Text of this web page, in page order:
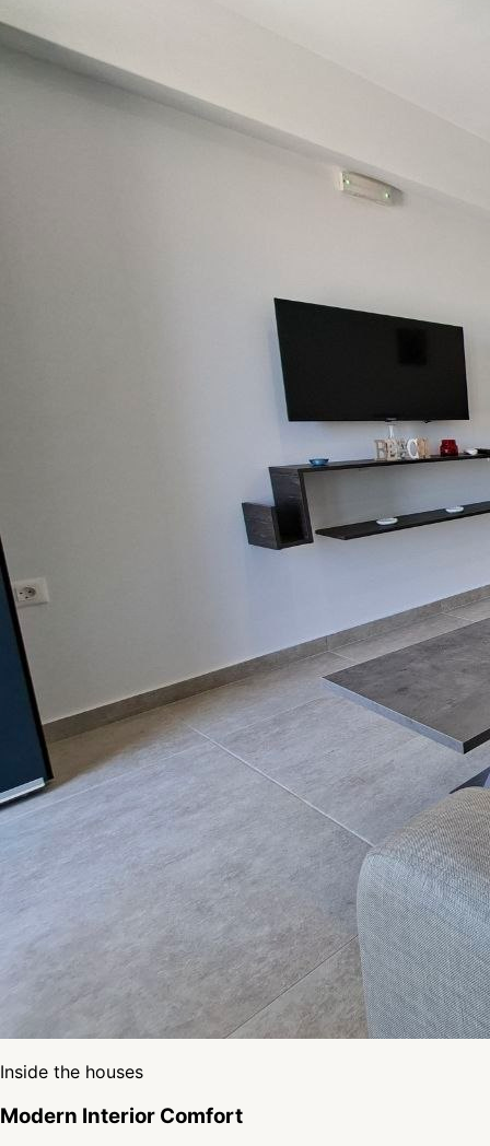
Inside the houses
Modern Interior Comfort